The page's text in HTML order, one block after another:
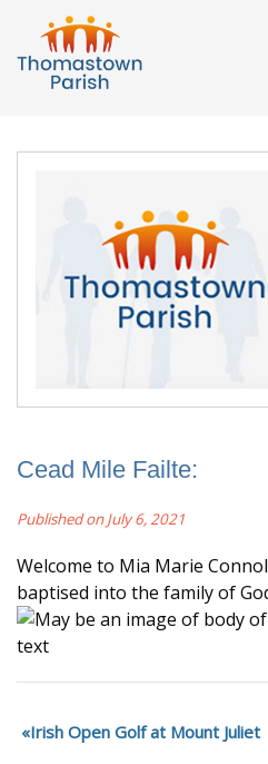
Cead Mile Failte:
Published on July 6, 2021
Welcome to Mia Marie
baptised into the family of
Irish Open Golf at Mount Juliet